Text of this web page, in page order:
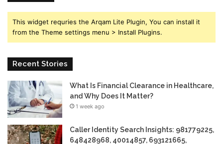
This widget requries the Arqam Lite Plugin, You can install it
from the Theme settings menu > Install Plugins.
Recent Stories
What Is Financial Clearance in Healthcare,
and Why Does It Matter?
1 week ago
Caller Identity Search Insights: 981779225,
648428968, 40014857, 693121665,